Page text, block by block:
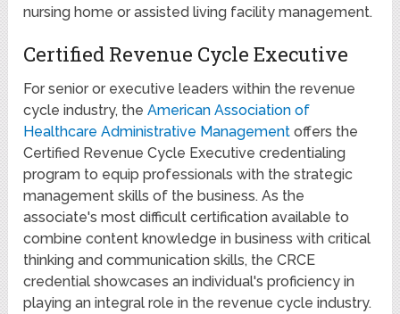
nursing home or assisted living facility management.
Certified Revenue Cycle Executive
For senior or executive leaders within the revenue
cycle industry, the American Association of
Healthcare Administrative Management offers the
Certified Revenue Cycle Executive credentialing
program to equip professionals with the strategic
management skills of the business. As the
associate's most difficult certification available to
combine content knowledge in business with critical
thinking and communication skills, the CRCE
credential showcases an individual's proficiency in
playing an integral role in the revenue cycle industry.